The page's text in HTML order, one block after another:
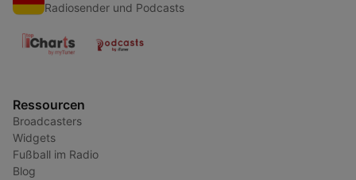
Radiosender und Podcasts
Ressourcen
Broadcasters
Widgets
Fußball im Radio
Blog